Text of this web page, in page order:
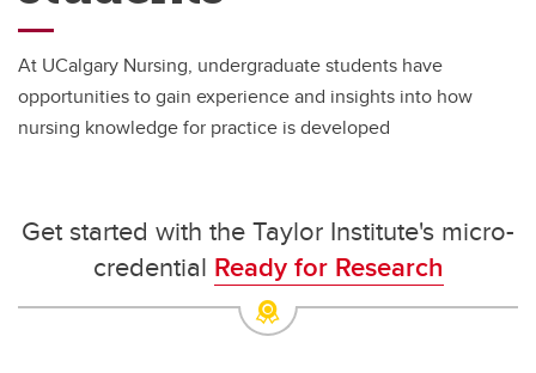
Managing my program
Student life
NCLEX Results
Research for Students
Dean's List
Undergraduate and Graduate Programs Office
At UCalgary Nursing, undergraduate students have
opportunities to gain experience and insights into how
nursing knowledge for practice is developed
Get started with the Taylor Institute's micro-
credential Ready for Research